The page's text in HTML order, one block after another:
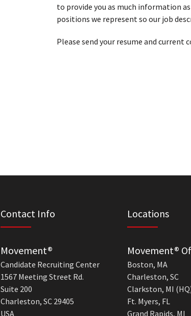
to provide you as much information
positions we represent so our job
Please send your resume and current
Contact Info
Movement®
Candidate Recruiting Center
1567 Meeting Street Rd.
Suite 200
Charleston, SC 29405
USA
Locations
Movement®
Boston, MA
Charleston, SC
Clarkston, MI
Ft. Myers, FL
Grand Rapids, MI